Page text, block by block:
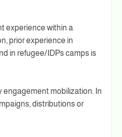
experience within a
prior experience in
in refugee/IDPs camps is
engagement mobilization. In
distributions or